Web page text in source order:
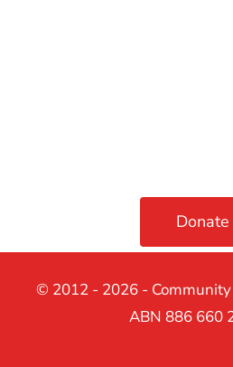
Donate
© 2012 - 2026 -
ABN 886 660